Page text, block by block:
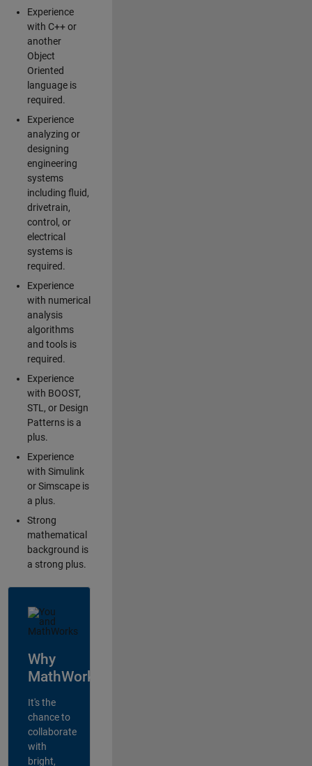
Experience
with C++ or
another
Object
Oriented
language is
required.
Experience
analyzing or
designing
engineering
systems
including fluid,
drivetrain,
control, or
electrical
systems is
required.
Experience
with numerical
analysis
algorithms
and tools is
required.
Experience
with BOOST,
STL, or Design
Patterns is a
plus.
Experience
with Simulink
or Simscape is
a plus.
Strong
mathematical
background is
a strong plus.
Why
MathWorks?
It's the
chance to
collaborate
with
bright,